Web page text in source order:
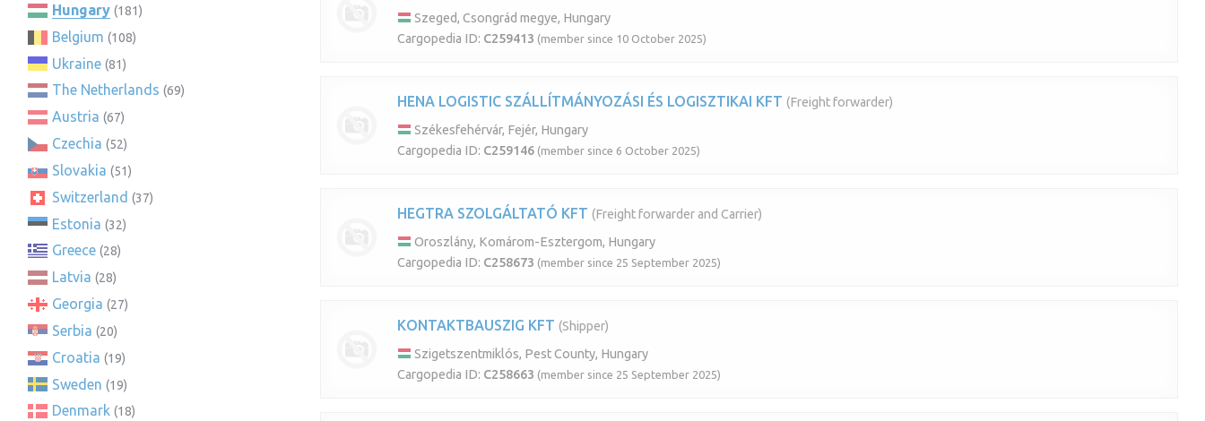
Hungary (181)
Belgium (108)
Ukraine (81)
The Netherlands (69)
Austria (67)
Czechia (52)
Slovakia (51)
Switzerland (37)
Estonia (32)
Greece (28)
Latvia (28)
Georgia (27)
Serbia (20)
Croatia (19)
Sweden (19)
Denmark (18)
Szeged, Csongrád megye, Hungary
Cargopedia ID: C259413 (member since 10 October 2025)
HENA LOGISTIC SZÁLLÍTMÁNYOZÁSI ÉS LOGISZTIKAI KFT (Freight forwarder)
Székesfehérvár, Fejér, Hungary
Cargopedia ID: C259146 (member since 6 October 2025)
HEGTRA SZOLGÁLTATÓ KFT (Freight forwarder and Carrier)
Oroszlány, Komárom-Esztergom, Hungary
Cargopedia ID: C258673 (member since 25 September 2025)
KONTAKTBAUSZIG KFT (Shipper)
Szigetszentmiklós, Pest County, Hungary
Cargopedia ID: C258663 (member since 25 September 2025)